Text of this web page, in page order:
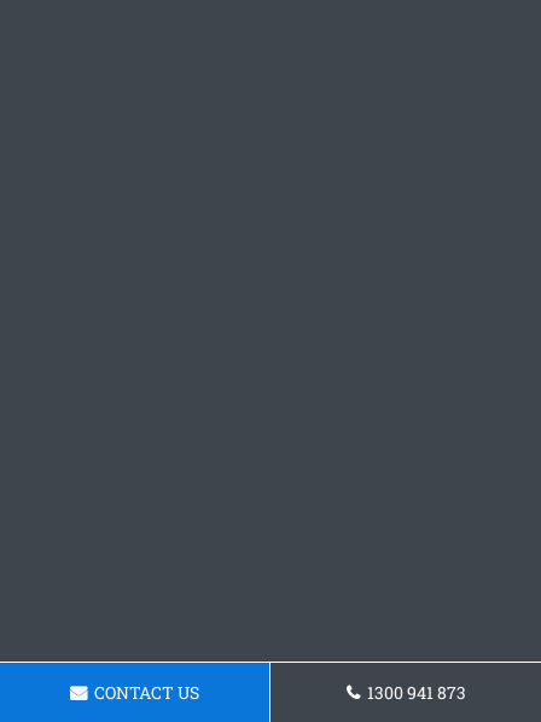
CONTACT US 1300 941 873